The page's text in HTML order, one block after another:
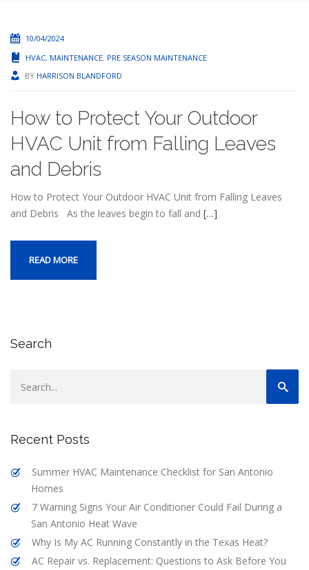
10/04/2024
HVAC, MAINTENANCE, PRE SEASON MAINTENANCE
BY HARRISON BLANDFORD
How to Protect Your Outdoor
HVAC Unit from Falling Leaves
and Debris
How to Protect Your Outdoor HVAC Unit from Falling Leaves
and Debris As the leaves begin to fall and […]
READ MORE
Search
Recent Posts
Summer HVAC Maintenance Checklist for San Antonio
Homes
7 Warning Signs Your Air Conditioner Could Fail During a
San Antonio Heat Wave
Why Is My AC Running Constantly in the Texas Heat?
AC Repair vs. Replacement: Questions to Ask Before You